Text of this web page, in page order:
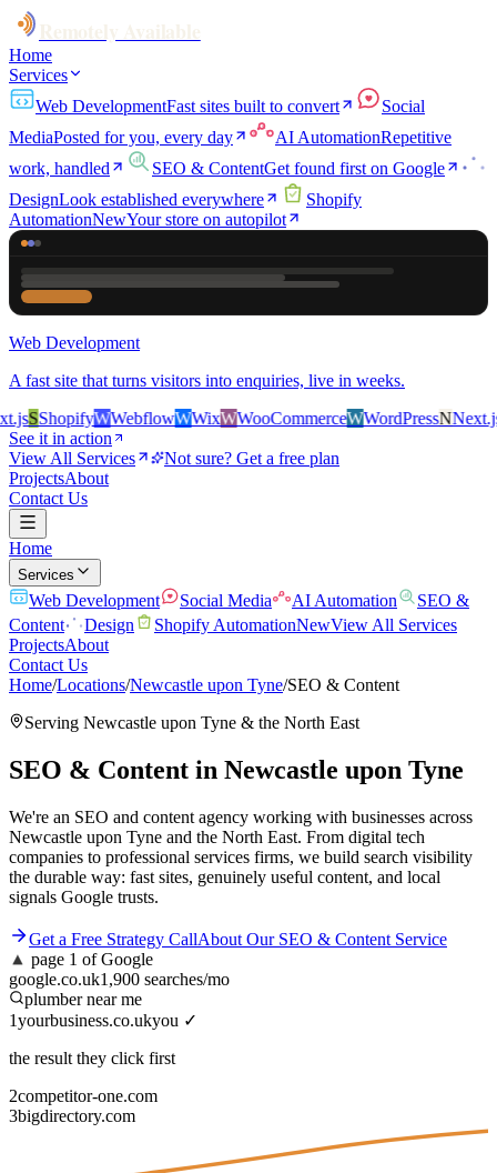
Home
Services
Web DevelopmentFast sites built to convert
Social
MediaPosted for you, every day AI AutomationRepetitive
work, handled
SEO & ContentGet found first on Google
DesignLook established everywhere
Shopify
AutomationNewYour store on autopilot
Web Development
A fast site that turns visitors into enquiries, live in weeks.
SShopifyWWebflowWWixWWooCommerceWWordPressNNext.jsS
See it in action
View All Services
Not sure? Get a free plan
ProjectsAbout
Contact Us
Home
Services
Web Development Social Media AI Automation
SEO &
Content
Design Shopify AutomationNewView All Services
ProjectsAbout
Contact Us
Home/Locations/Newcastle upon Tyne/SEO & Content
Serving Newcastle upon Tyne & the North East
SEO & Content in Newcastle upon Tyne
We're an SEO and content agency working with businesses across
Newcastle upon Tyne and the North East. From digital tech
companies to professional services firms, we build search visibility
the durable way: fast sites, genuinely useful content, and local
signals Google trusts.
Get a Free Strategy CallAbout Our SEO & Content Service
▲ page 1 of Google
google.co.uk1,900 searches/mo
plumber near me
1yourbusiness.co.ukyou ✓
the result they click first
2competitor-one.com
3bigdirectory.com